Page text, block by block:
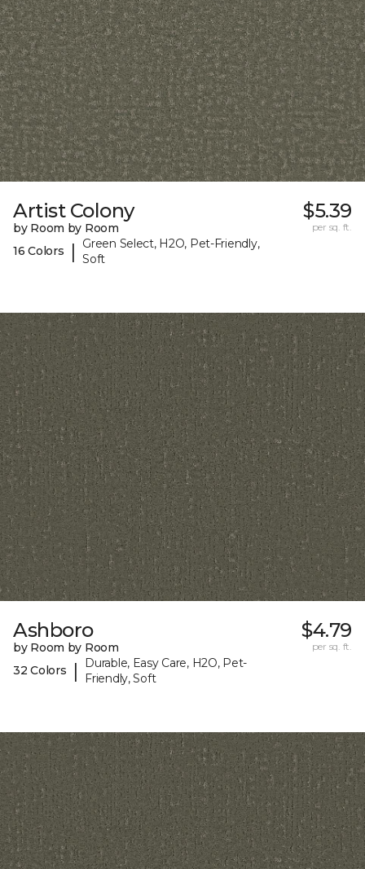
Artist Colony
by Room by Room
16 Colors
|
Green Select, H2O, Pet-Friendly,
Soft
$5.39
per sq. ft.
Ashboro
by Room by Room
32 Colors
|
Durable, Easy Care, H2O, Pet-
Friendly, Soft
$4.79
per sq. ft.